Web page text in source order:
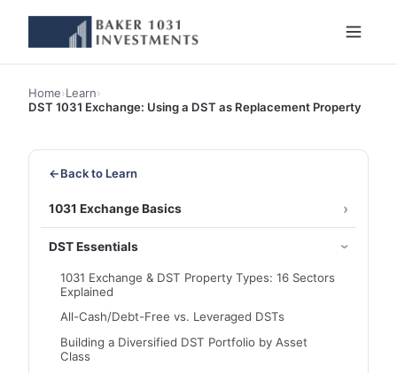
Home›Learn›
DST 1031 Exchange: Using a DST as Replacement Property
←Back to Learn
1031 Exchange Basics
DST Essentials
1031 Exchange & DST Property Types: 16 Sectors
Explained
All-Cash/Debt-Free vs. Leveraged DSTs
Building a Diversified DST Portfolio by Asset
Class